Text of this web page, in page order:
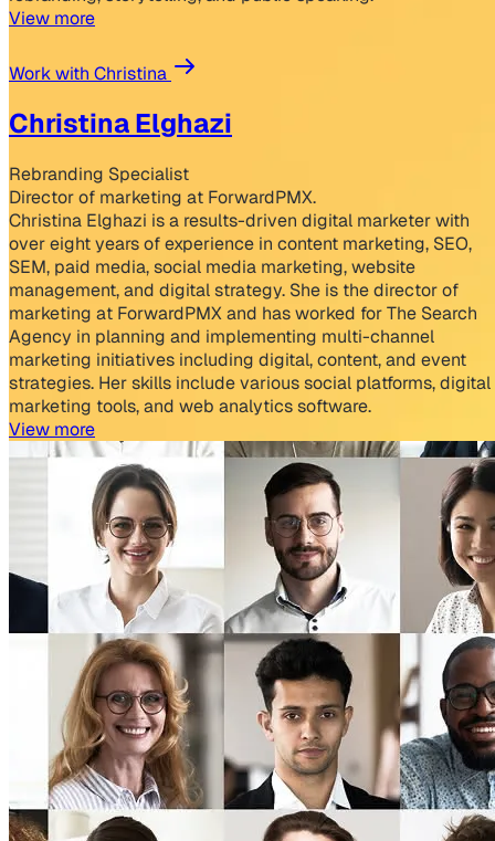
View more
Work with Christina
Christina Elghazi
Rebranding Specialist
Director of marketing at ForwardPMX.
Christina Elghazi is a results-driven digital marketer with
over eight years of experience in content marketing, SEO,
SEM, paid media, social media marketing, website
management, and digital strategy. She is the director of
marketing at ForwardPMX and has worked for The Search
Agency in planning and implementing multi-channel
marketing initiatives including digital, content, and event
strategies. Her skills include various social platforms, digital
marketing tools, and web analytics software.
View more